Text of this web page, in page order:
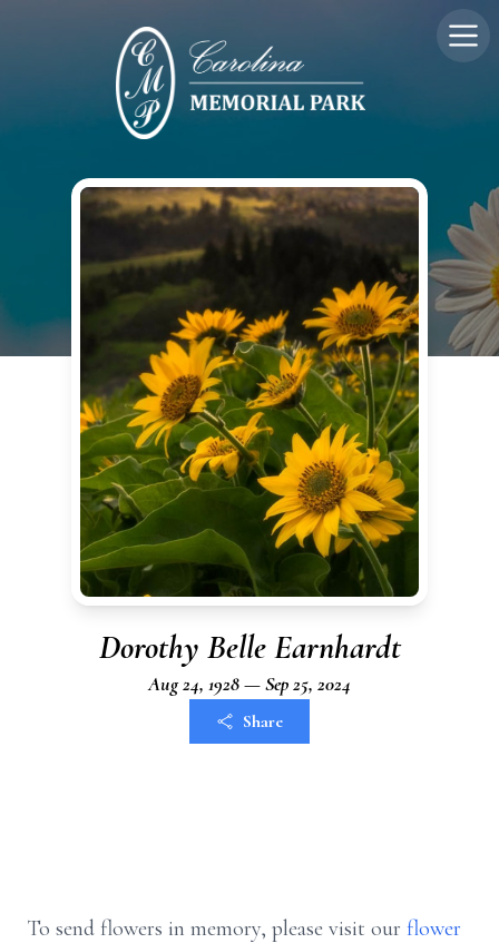
Dorothy Belle Earnhardt
Aug 24, 1928 — Sep 25, 2024
Share
To send flowers in memory, please visit our flower